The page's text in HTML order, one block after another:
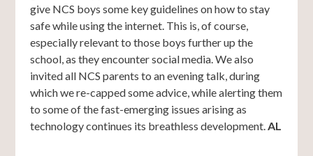
give NCS boys some key guidelines on how to stay
safe while using the internet. This is, of course,
especially relevant to those boys further up the
school, as they encounter social media. We also
invited all NCS parents to an evening talk, during
which we re-capped some advice, while alerting them
to some of the fast-emerging issues arising as
technology continues its breathless development.AL